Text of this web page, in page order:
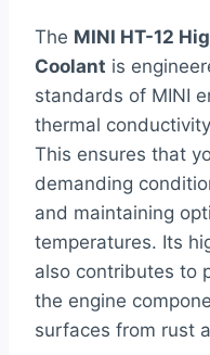
The MINI HT-12
Coolant is
standards of MINI
thermal
This ensures that
demanding
and maintaining
temperatures. Its
also contributes to
the engine
surfaces from rust